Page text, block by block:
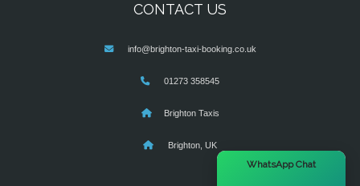
CONTACT US
info@brighton-taxi-booking.co.uk
01273 358545
Brighton Taxis
Brighton, UK
WhatsApp Chat